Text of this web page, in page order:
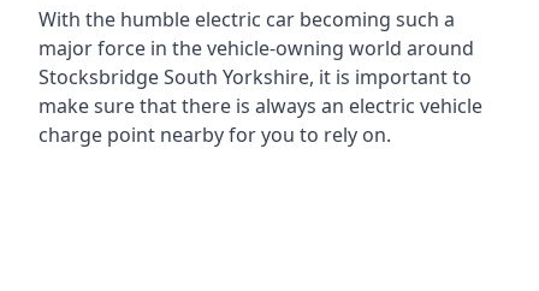
With the humble electric car becoming such a
major force in the vehicle-owning world around
Stocksbridge South Yorkshire, it is important to
make sure that there is always an electric vehicle
charge point nearby for you to rely on.